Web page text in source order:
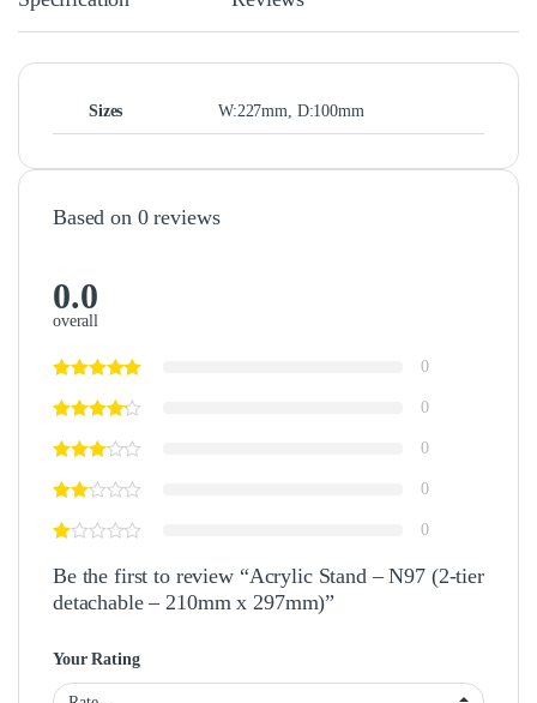
Sizes W:227mm, D:100mm
Based on 0 reviews
0.0
overall
0
0
0
0
0
Be the first to review “Acrylic Stand – N97 (2-tier
detachable – 210mm x 297mm)”
Your Rating